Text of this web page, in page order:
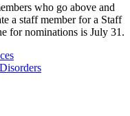
who go above and
a staff member for a Staff
for nominations is July 31.